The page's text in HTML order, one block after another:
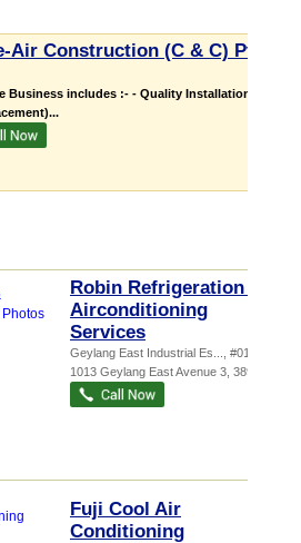
Air Construction (C & C) Pte
Business includes :- - Quality Installation (New
Robin Refrigeration &
Airconditioning
Services
Geylang East Industrial Es...
, #01-108,
1013 Geylang East Avenue 3 389728
Fuji Cool Air
Conditioning